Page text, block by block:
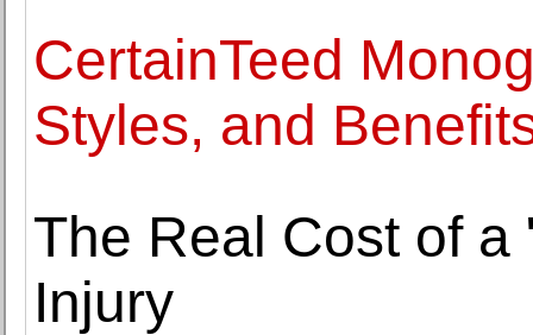
CertainTeed
Styles, and
The Real Cost of a
Injury